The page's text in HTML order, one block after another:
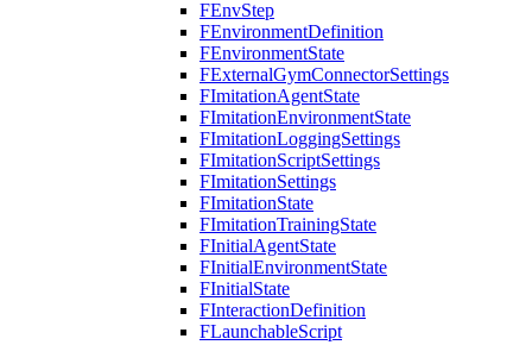
FEnvStep
FEnvironmentDefinition
FEnvironmentState
FExternalGymConnectorSettings
FImitationAgentState
FImitationEnvironmentState
FImitationLoggingSettings
FImitationScriptSettings
FImitationSettings
FImitationState
FImitationTrainingState
FInitialAgentState
FInitialEnvironmentState
FInitialState
FInteractionDefinition
FLaunchableScript